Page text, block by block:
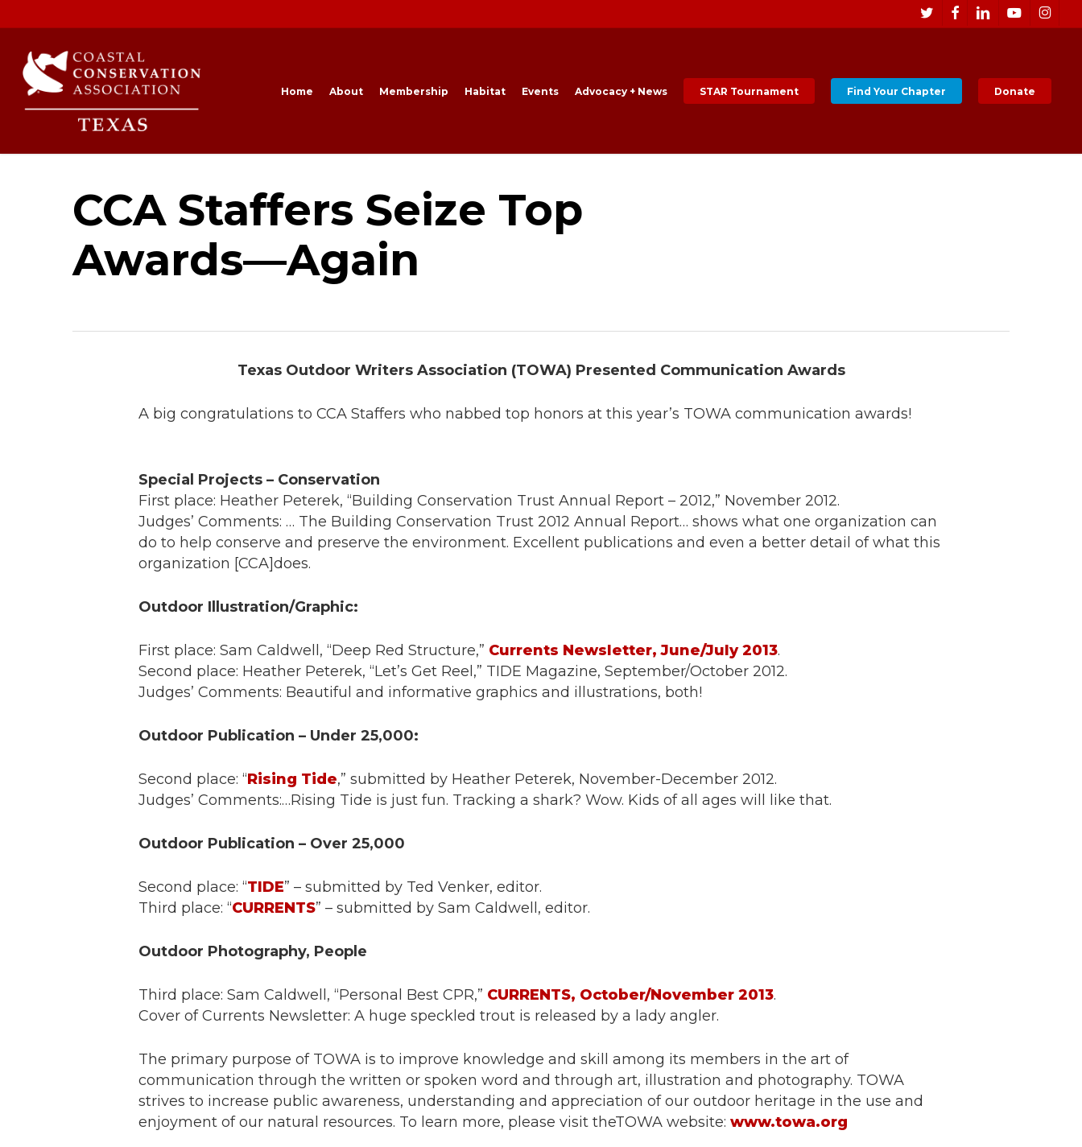
to
main
content
twitterfacebooklinkedinyoutube
Home About Membership Habitat Events Advocacy + News STAR Tournament Find Your Chapter Donate
CCA Staffers Seize Top
Awards—Again
Texas Outdoor Writers Association (TOWA) Presented Communication Awards
A big congratulations to CCA Staffers who nabbed top honors at this year’s TOWA communication awards!
Special Projects – Conservation
First place: Heather Peterek, “Building Conservation Trust Annual Report – 2012,” November 2012.
Judges’ Comments: … The Building Conservation Trust 2012 Annual Report… shows what one organization can
do to help conserve and preserve the environment. Excellent publications and even a better detail of what this
organization [CCA]does.
Outdoor Illustration/Graphic:
First place: Sam Caldwell, “Deep Red Structure,” Currents Newsletter, June/July 2013.
Second place: Heather Peterek, “Let’s Get Reel,” TIDE Magazine, September/October 2012.
Judges’ Comments: Beautiful and informative graphics and illustrations, both!
Outdoor Publication – Under 25,000:
Second place: “Rising Tide,” submitted by Heather Peterek, November-December 2012.
Judges’ Comments:…Rising Tide is just fun. Tracking a shark? Wow. Kids of all ages will like that.
Outdoor Publication – Over 25,000
Second place: “TIDE” – submitted by Ted Venker, editor.
Third place: “CURRENTS” – submitted by Sam Caldwell, editor.
Outdoor Photography, People
Third place: Sam Caldwell, “Personal Best CPR,” CURRENTS, October/November 2013.
Cover of Currents Newsletter: A huge speckled trout is released by a lady angler.
The primary purpose of TOWA is to improve knowledge and skill among its members in the art of
communication through the written or spoken word and through art, illustration and photography. TOWA
strives to increase public awareness, understanding and appreciation of our outdoor heritage in the use and
enjoyment of our natural resources. To learn more, please visit theTOWA website: www.towa.org